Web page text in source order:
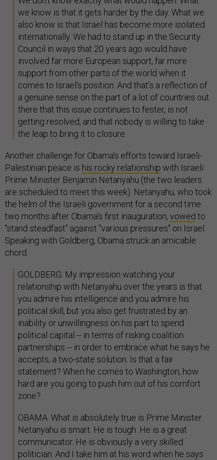
we know is that it gets harder by the day. What we
also know is that Israel has become more isolated
internationally. We had to stand up in the Security
Council in ways that 20 years ago would have
involved far more European support, far more
support from other parts of the world when it
comes to Israel’s position. And that’s a reflection of
a genuine sense on the part of a lot of countries out
there that this issue continues to fester, is not
getting resolved, and that nobody is willing to take
the leap to bring it to closure.
Another challenge for Obama's efforts toward Israeli-
Palestinian peace is his rocky relationship with Israeli
Prime Minister Benjamin Netanyahu (the two leaders
are scheduled to meet this week). Netanyahu, who took
the helm of the Israeli government for a second time
two months after Obama's first inauguration, vowed to
"stand steadfast" against "various pressures" on Israel.
Speaking with Goldberg, Obama struck an amicable
chord.
GOLDBERG: My impression watching your
relationship with Netanyahu over the years is that
you admire his intelligence and you admire his
political skill, but you also get frustrated by an
inability or unwillingness on his part to spend
political capital -- in terms of risking coalition
partnerships -- in order to embrace what he says he
accepts, a two-state solution. Is that a fair
statement? When he comes to Washington, how
hard are you going to push him out of his comfort
zone?
OBAMA: What is absolutely true is Prime Minister
Netanyahu is smart. He is tough. He is a great
communicator. He is obviously a very skilled
politician. And I take him at his word when he says